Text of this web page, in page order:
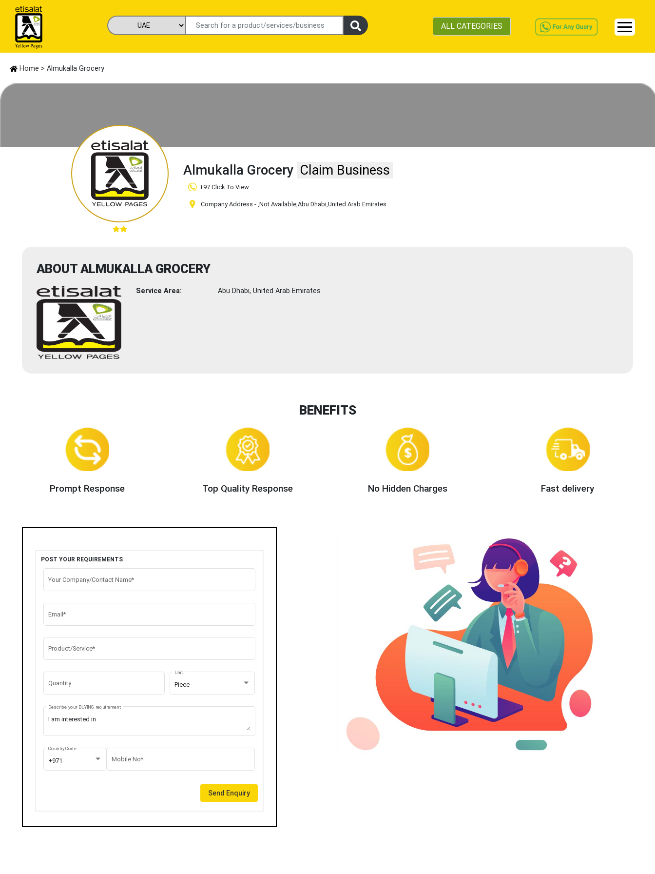
ALL CATEGORIES
Home > Almukalla Grocery
Almukalla Grocery Claim Business
+97 Click To View
Company Address -,Not Available,Abu Dhabi,United Arab Emirates
ABOUT ALMUKALLA GROCERY
Service Area: Abu Dhabi, United Arab Emirates
BENEFITS
Prompt Response Top Quality Response No Hidden Charges Fast delivery
POST YOUR REQUIREMENTS
Your Company/Contact Name*
Email*
Product/Service*
Quantity Piece
Unit
Describe your BUYING requirement
+971
Country Code
Mobile No*
Send Enquiry